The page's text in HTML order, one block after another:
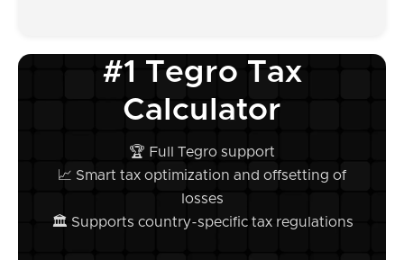
#1 Tegro Tax
Calculator
🏆 Full Tegro support
📈 Smart tax optimization and offsetting of
losses
🏛️ Supports country-specific tax regulations